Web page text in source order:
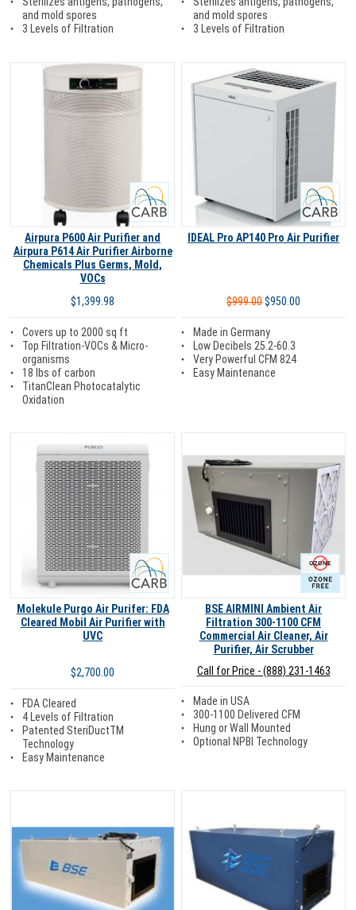
and mold spores
3 Levels of Filtration
and mold spores
3 Levels of Filtration
Airpura P600 Air Purifier and
Airpura P614 Air Purifier Airborne
Chemicals Plus Germs, Mold,
VOCs
$1,399.98
Covers up to 2000 sq ft
Top Filtration-VOCs & Micro-
organisms
18 lbs of carbon
TitanClean Photocatalytic
Oxidation
IDEAL Pro AP140 Pro Air Purifier
$999.00$950.00
Made in Germany
Low Decibels 25.2-60.3
Very Powerful CFM 824
Easy Maintenance
Molekule Purgo Air Purifer: FDA
Cleared Mobil Air Purifier with
UVC
$2,700.00
FDA Cleared
4 Levels of Filtration
Patented SteriDuctTM
Technology
Easy Maintenance
BSE AIRMINI Ambient Air
Filtration 300-1100 CFM
Commercial Air Cleaner, Air
Purifier, Air Scrubber
Call for Price - (888) 231-1463
Made in USA
300-1100 Delivered CFM
Hung or Wall Mounted
Optional NPBI Technology